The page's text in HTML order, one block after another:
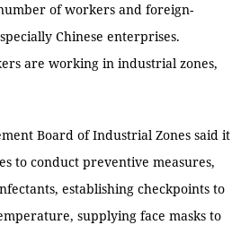
of workers and foreign-
Chinese enterprises.
are working in industrial zones,
Board of Industrial Zones said it
to conduct preventive measures,
establishing checkpoints to
supplying face masks to